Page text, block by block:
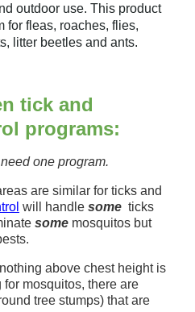
outdoor use. This product
for fleas, roaches, flies,
litter beetles and ants.
tick and
programs:
eed one program.
are similar for ticks and
will handle some ticks
some mosquitos but
above chest height is
mosquitos, there are
tree stumps) that are